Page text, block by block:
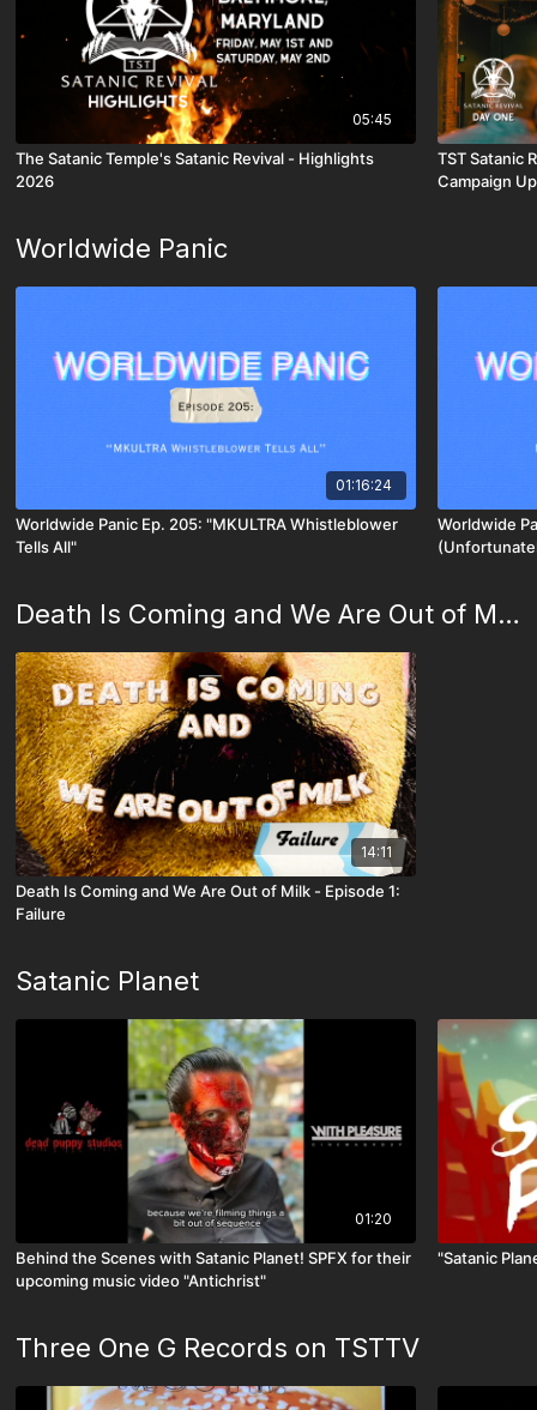
05:45
The Satanic Temple's Satanic Revival - Highlights
2026
TST Satanic
Campaign
Worldwide Panic
01:16:24
Worldwide Panic Ep. 205: "MKULTRA Whistleblower
Tells All"
Worldwide
Death Is Coming and We Are Out of Milk
14:11
Death Is Coming and We Are Out of Milk - Episode 1:
Failure
Satanic Planet
01:20
Behind the Scenes with Satanic Planet! SPFX for their
upcoming music video "Antichrist"
"Satanic
Three One G Records on TSTTV